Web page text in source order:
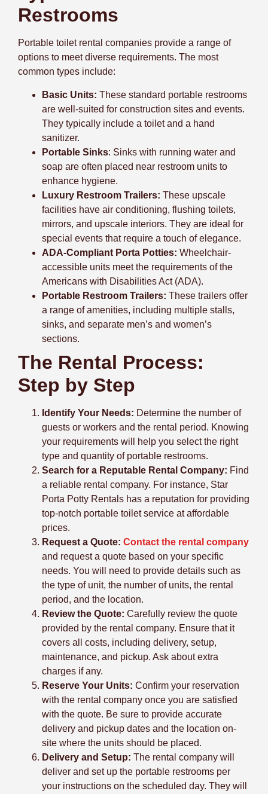
Restrooms
Portable toilet rental companies provide a range of
options to meet diverse requirements. The most
common types include:
Basic Units: These standard portable restrooms
are well-suited for construction sites and events.
They typically include a toilet and a hand
sanitizer.
Portable Sinks: Sinks with running water and
soap are often placed near restroom units to
enhance hygiene.
Luxury Restroom Trailers: These upscale
facilities have air conditioning, flushing toilets,
mirrors, and upscale interiors. They are ideal for
special events that require a touch of elegance.
ADA-Compliant Porta Potties: Wheelchair-
accessible units meet the requirements of the
Americans with Disabilities Act (ADA).
Portable Restroom Trailers: These trailers offer
a range of amenities, including multiple stalls,
sinks, and separate men’s and women’s
sections.
The Rental Process:
Step by Step
Identify Your Needs: Determine the number of
guests or workers and the rental period. Knowing
your requirements will help you select the right
type and quantity of portable restrooms.
Search for a Reputable Rental Company: Find
a reliable rental company. For instance, Star
Porta Potty Rentals has a reputation for providing
top-notch portable toilet service at affordable
prices.
Request a Quote: Contact the rental company
and request a quote based on your specific
needs. You will need to provide details such as
the type of unit, the number of units, the rental
period, and the location.
Review the Quote: Carefully review the quote
provided by the rental company. Ensure that it
covers all costs, including delivery, setup,
maintenance, and pickup. Ask about extra
charges if any.
Reserve Your Units: Confirm your reservation
with the rental company once you are satisfied
with the quote. Be sure to provide accurate
delivery and pickup dates and the location on-
site where the units should be placed.
Delivery and Setup: The rental company will
deliver and set up the portable restrooms per
your instructions on the scheduled day. They will